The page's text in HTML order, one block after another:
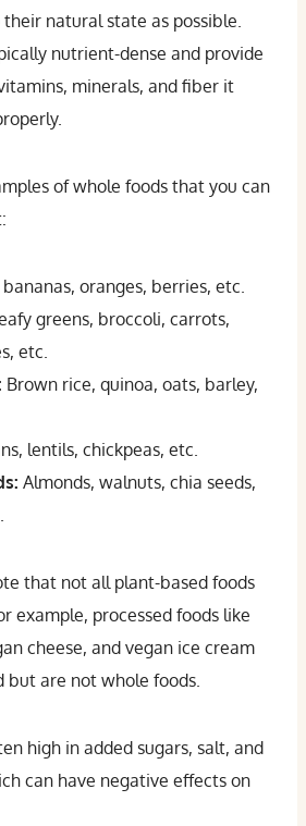
natural state as possible.
nutrient-dense and provide
minerals, and fiber it
of whole foods that you can
bananas, oranges, berries, etc.
greens, broccoli, carrots,
etc.
Brown rice, quinoa, oats, barley,
lentils, chickpeas, etc.
Almonds, walnuts, chia seeds,
that not all plant-based foods
example, processed foods like
cheese, and vegan ice cream
but are not whole foods.
high in added sugars, salt, and
can have negative effects on